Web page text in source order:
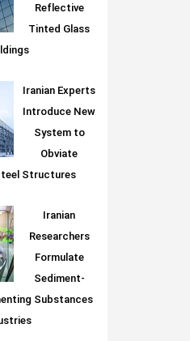
Reflective
Tinted Glass
Iranian Experts
Introduce New
System to
Obviate
Structures
Iranian
Researchers
Formulate
Sediment-
Substances